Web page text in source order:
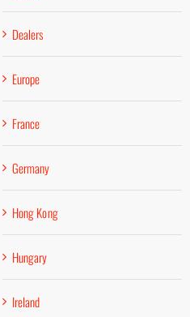
Dealers
Europe
France
Germany
Hong Kong
Hungary
Ireland